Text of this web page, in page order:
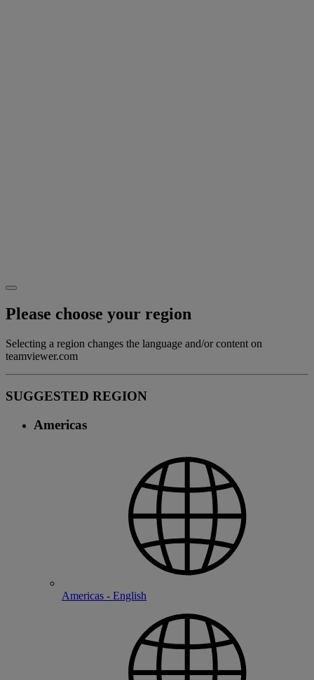
Please choose your region
Selecting a region changes the language and/or content on
teamviewer.com
SUGGESTED REGION
Americas
Americas - English